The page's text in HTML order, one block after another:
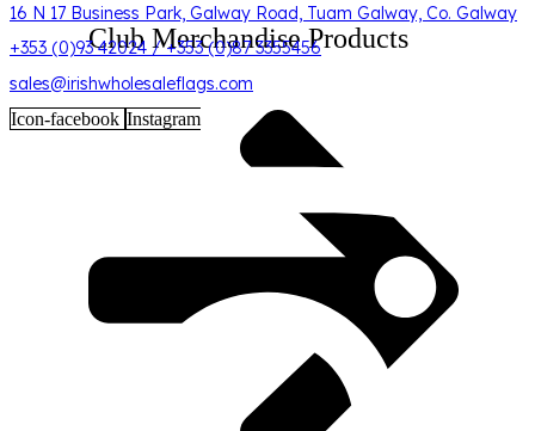
Club Merchandise Products
16 N 17 Business Park, Galway Road, Tuam Galway, Co. Galway
+353 (0)93 42024 / +353 (0)87 3355456
sales@irishwholesaleflags.com
Icon-facebook Instagram